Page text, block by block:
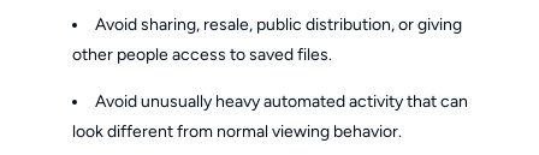
Avoid sharing, resale, public distribution, or giving
other people access to saved files.
Avoid unusually heavy automated activity that can
look different from normal viewing behavior.